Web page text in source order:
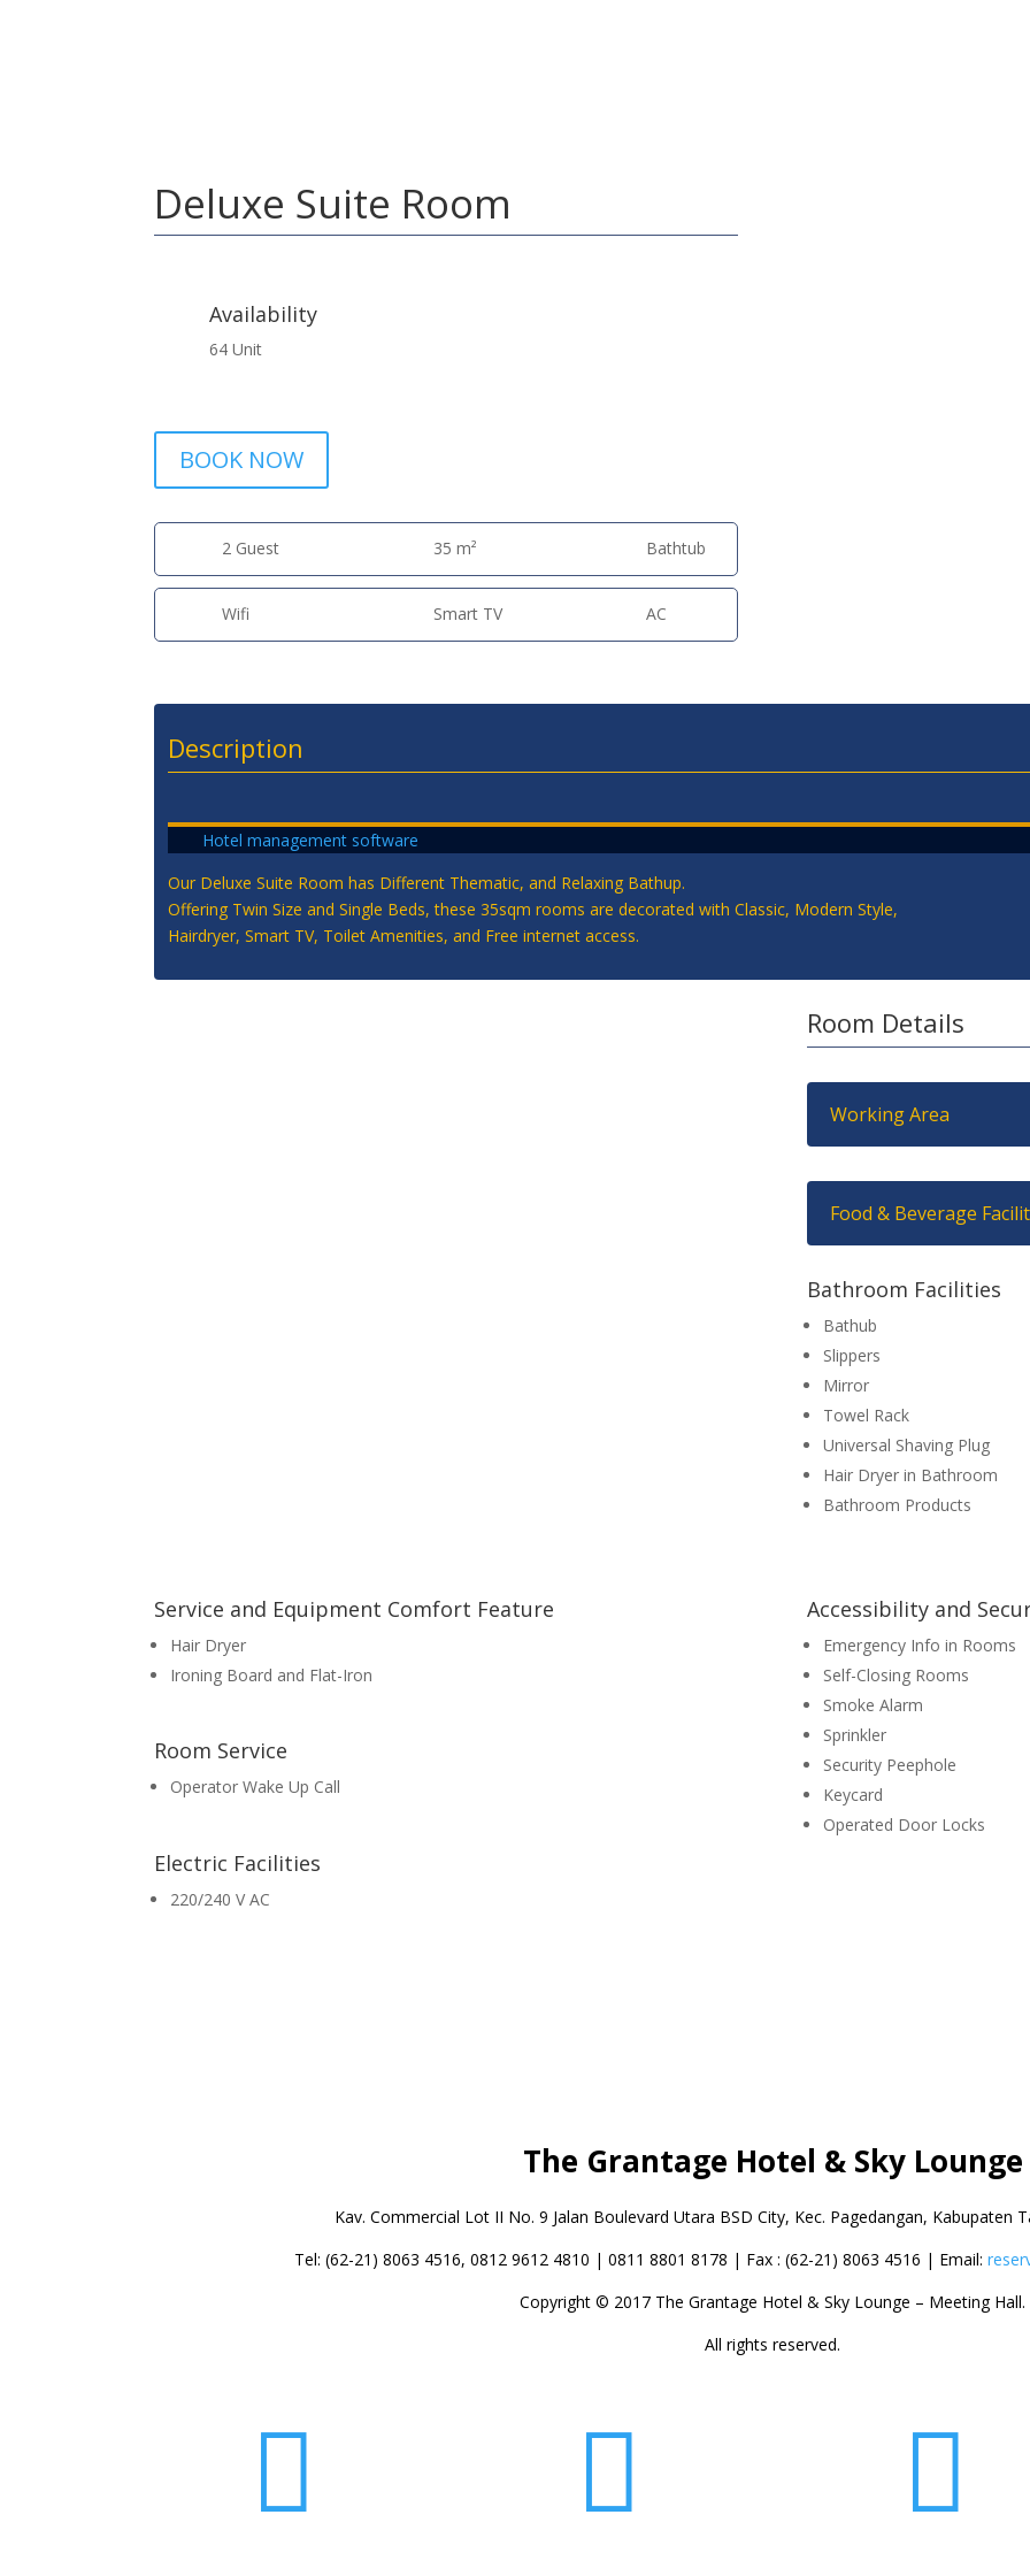
Deluxe Suite Room
Availability
64 Unit
BOOK NOW
2 Guest 35 m² Bathtub
Wifi Smart TV AC
Description
Hotel management software
Our Deluxe Suite Room has Different Thematic, and Relaxing Bathup.
Offering Twin Size and Single Beds, these 35sqm rooms are decorated with Classic, Modern Style,
Hairdryer, Smart TV, Toilet Amenities, and Free internet access.
Room Details
Working Area
Food & Beverage
Bathroom Facilities
Bathub
Slippers
Mirror
Towel Rack
Universal Shaving Plug
Hair Dryer in Bathroom
Bathroom Products
Service and Equipment Comfort Feature
Hair Dryer
Ironing Board and Flat-Iron
Room Service
Operator Wake Up Call
Electric Facilities
220/240 V AC
Accessibility and
Emergency Info in Rooms
Self-Closing Rooms
Smoke Alarm
Sprinkler
Security Peephole
Keycard
Operated Door Locks
The Grantage Hotel & Sky Lounge
Kav. Commercial Lot II No. 9 Jalan Boulevard Utara BSD City, Kec. Pagedangan, Kabupaten
Tel: (62-21) 8063 4516, 0812 9612 4810 | 0811 8801 8178 | Fax : (62-21) 8063 4516 | Email:
Copyright © 2017 The Grantage Hotel & Sky Lounge – Meeting Hall.
All rights reserved.
  